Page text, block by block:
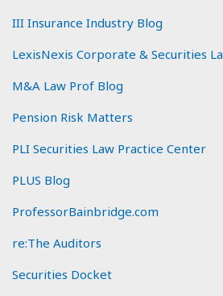
III Insurance Industry Blog
LexisNexis Corporate & Securities
M&A Law Prof Blog
Pension Risk Matters
PLI Securities Law Practice Center
PLUS Blog
ProfessorBainbridge.com
re:The Auditors
Securities Docket